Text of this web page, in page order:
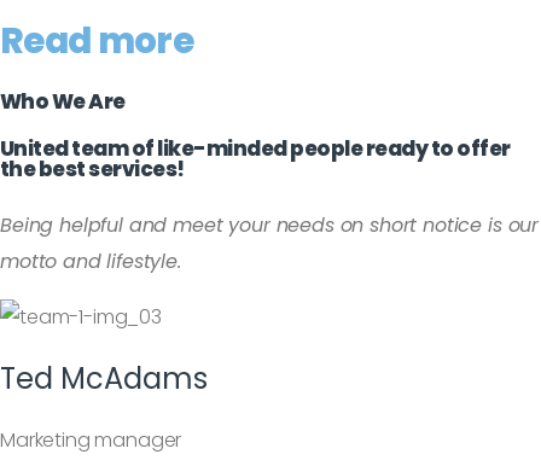
Read more
Who We Are
United team of like-minded people ready to offer
the best services!
Being helpful and meet your needs on short notice is our
motto and lifestyle.
Ted McAdams
Marketing manager